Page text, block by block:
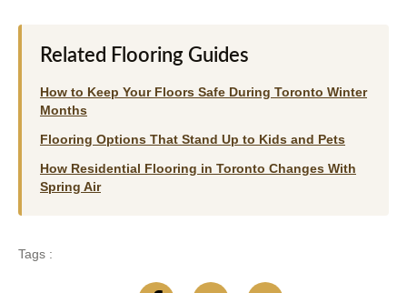
Related Flooring Guides
How to Keep Your Floors Safe During Toronto Winter
Months
Flooring Options That Stand Up to Kids and Pets
How Residential Flooring in Toronto Changes With
Spring Air
Tags :